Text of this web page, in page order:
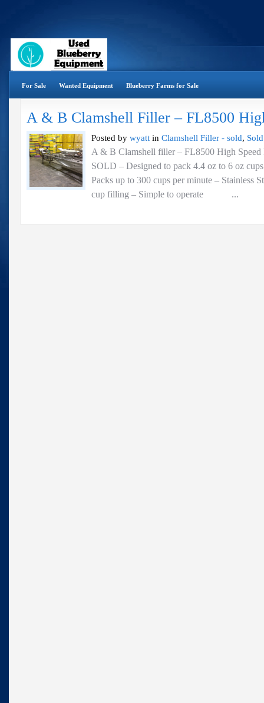
For Sale Wanted Equipment Blueberry Farms for Sale
A & B Clamshell Filler – FL8500
Posted by wyatt in Clamshell Filler - sold, Sold
A & B Clamshell filler – FL8500 High Speed
SOLD – Designed to pack 4.4 oz to 6 oz
Packs up to 300 cups per minute – Stainless
cup filling – Simple to operate ...